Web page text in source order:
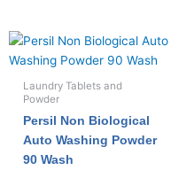
Laundry Tablets and
Powder
Persil Non Biological
Auto Washing Powder
90 Wash